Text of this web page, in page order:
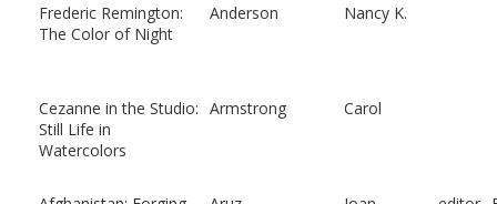
Frederic Remington:
The Color of Night
Anderson Nancy K.
Cezanne in the Studio:
Still Life in
Watercolors
Armstrong Carol